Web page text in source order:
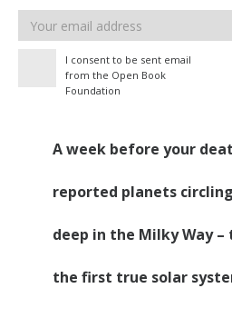
Email
address
I consent to be sent email
from the Open Book
Foundation
A week before your
reported planets circling
deep in the Milky Way –
the first true solar